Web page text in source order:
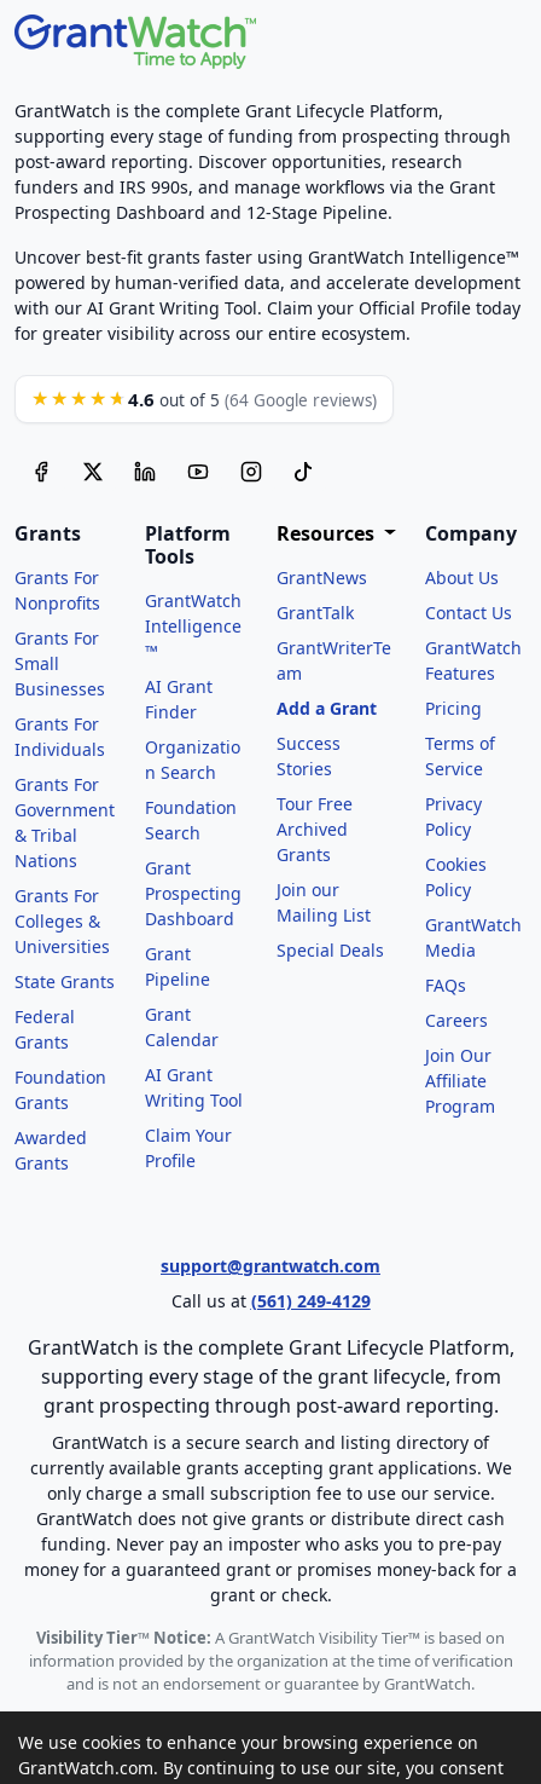
GrantWatch is the complete Grant Lifecycle Platform,
supporting every stage of funding from prospecting through
post-award reporting. Discover opportunities, research
funders and IRS 990s, and manage workflows via the Grant
Prospecting Dashboard and 12-Stage Pipeline.
Uncover best-fit grants faster using GrantWatch Intelligence™
powered by human-verified data, and accelerate development
with our AI Grant Writing Tool. Claim your Official Profile today
for greater visibility across our entire ecosystem.
★★★★★ 4.6 out of 5 (64 Google reviews)
Grants
Grants For
Nonprofits
Grants For
Small
Businesses
Grants For
Individuals
Grants For
Government
& Tribal
Nations
Grants For
Colleges &
Universities
State Grants
Federal
Grants
Foundation
Grants
Awarded
Grants
Platform
Tools
GrantWatch
Intelligence
™
AI Grant
Finder
Organizatio
n Search
Foundation
Search
Grant
Prospecting
Dashboard
Grant
Pipeline
Grant
Calendar
AI Grant
Writing Tool
Claim Your
Profile
Resources
GrantNews
GrantTalk
GrantWriterTe
am
Add a Grant
Success
Stories
Tour Free
Archived
Grants
Join our
Mailing List
Special Deals
Company
About Us
Contact Us
GrantWatch
Features
Pricing
Terms of
Service
Privacy
Policy
Cookies
Policy
GrantWatch
Media
FAQs
Careers
Join Our
Affiliate
Program
support@grantwatch.com
Call us at (561) 249-4129
GrantWatch is the complete Grant Lifecycle Platform,
supporting every stage of the grant lifecycle, from
grant prospecting through post-award reporting.
GrantWatch is a secure search and listing directory of
currently available grants accepting grant applications. We
only charge a small subscription fee to use our service.
GrantWatch does not give grants or distribute direct cash
funding. Never pay an imposter who asks you to pre-pay
money for a guaranteed grant or promises money-back for a
grant or check.
Visibility Tier™ Notice: A GrantWatch Visibility Tier™ is based on
information provided by the organization at the time of verification
and is not an endorsement or guarantee by GrantWatch.
We use cookies to enhance your browsing experience on
GrantWatch.com. By continuing to use our site, you consent